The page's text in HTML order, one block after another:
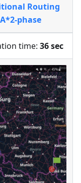
Routing
A*2-phase
time: 36 sec